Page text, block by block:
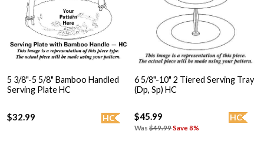
5 3/8"-5 5/8" Bamboo Handled
Serving Plate HC
HC
$32.99
6 5/8"-10" 2 Tiered Serving Tray
(Dp, Sp) HC
HC
$45.99
Was $49.99Save 8%